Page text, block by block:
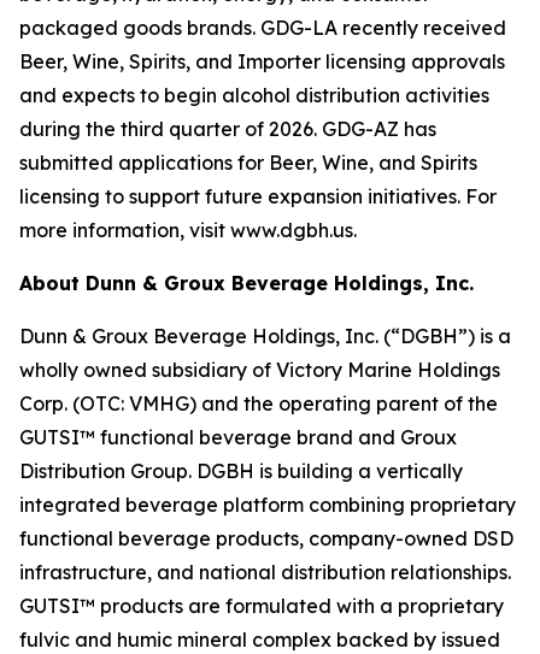
packaged goods brands. GDG-LA recently received
Beer, Wine, Spirits, and Importer licensing approvals
and expects to begin alcohol distribution activities
during the third quarter of 2026. GDG-AZ has
submitted applications for Beer, Wine, and Spirits
licensing to support future expansion initiatives. For
more information, visit www.dgbh.us.
About Dunn & Groux Beverage Holdings, Inc.
Dunn & Groux Beverage Holdings, Inc. (“DGBH”) is a
wholly owned subsidiary of Victory Marine Holdings
Corp. (OTC: VMHG) and the operating parent of the
GUTSI™ functional beverage brand and Groux
Distribution Group. DGBH is building a vertically
integrated beverage platform combining proprietary
functional beverage products, company-owned DSD
infrastructure, and national distribution relationships.
GUTSI™ products are formulated with a proprietary
fulvic and humic mineral complex backed by issued